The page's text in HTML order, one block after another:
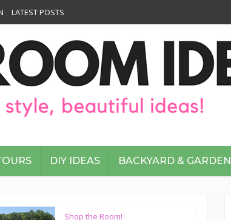
LATEST POSTS
DIY IDEAS BACKYARD & GARDEN
Shop the Room!